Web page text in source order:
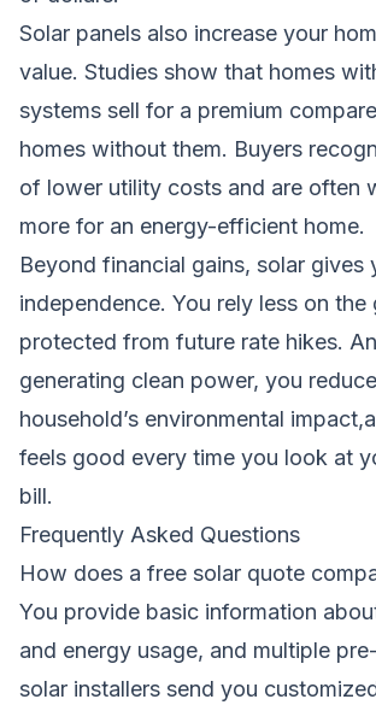
Solar panels also increase your
value. Studies show that homes
systems sell for a premium
homes without them. Buyers
of lower utility costs and are often
more for an energy-efficient home.
Beyond financial gains, solar gives
independence. You rely less on the
protected from future rate hikes.
generating clean power, you
household’s environmental
feels good every time you look at
bill.
Frequently Asked Questions
How does a free solar quote
You provide basic information
and energy usage, and multiple
solar installers send you